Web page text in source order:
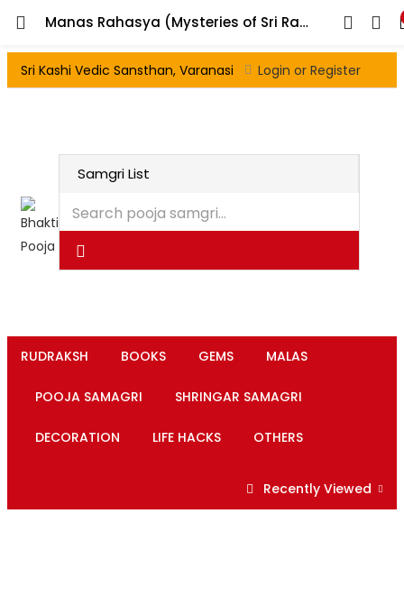
Manas Rahasya (Mysteries of Sri Ram Charit Manas)
Sri Kashi Vedic Sansthan, Varanasi Login or Register
RUDRAKSH BOOKS GEMS MALAS
POOJA SAMAGRI SHRINGAR SAMAGRI
DECORATION LIFE HACKS OTHERS
Recently Viewed